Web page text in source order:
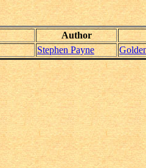
Author
Stephen Payne